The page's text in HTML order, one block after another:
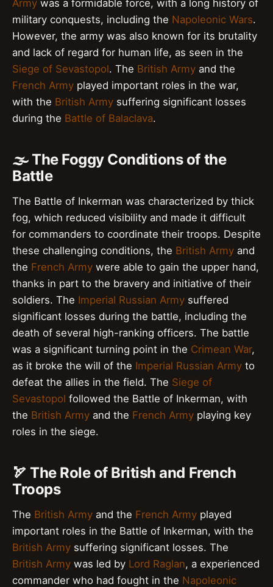
Army was a formidable force, with a long history of
military conquests, including the Napoleonic Wars.
However, the army was also known for its brutality
and lack of regard for human life, as seen in the
Siege of Sevastopol. The British Army and the
French Army played important roles in the war,
with the British Army suffering significant losses
during the Battle of Balaclava.
🌫️ The Foggy Conditions of the
Battle
The Battle of Inkerman was characterized by thick
fog, which reduced visibility and made it difficult
for commanders to coordinate their troops. Despite
these challenging conditions, the British Army and
the French Army were able to gain the upper hand,
thanks in part to the bravery and initiative of their
soldiers. The Imperial Russian Army suffered
significant losses during the battle, including the
death of several high-ranking officers. The battle
was a significant turning point in the Crimean War,
as it broke the will of the Imperial Russian Army to
defeat the allies in the field. The Siege of
Sevastopol followed the Battle of Inkerman, with
the British Army and the French Army playing key
roles in the siege.
🏹 The Role of British and French
Troops
The British Army and the French Army played
important roles in the Battle of Inkerman, with the
British Army suffering significant losses. The
British Army was led by Lord Raglan, a experienced
commander who had fought in the Napoleonic